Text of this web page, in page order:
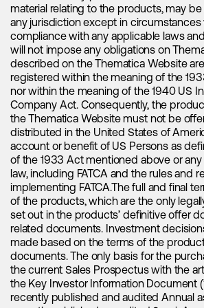
material relating to the products, may
any jurisdiction except in circumstances
compliance with any applicable laws
will not impose any obligations on
described on the Thematica Website
registered within the meaning of the
nor within the meaning of the 1940 US
Company Act. Consequently, the
the Thematica Website must not be
distributed in the United States of
account or benefit of US Persons as
of the 1933 Act mentioned above or
law, including FATCA and the rules and
implementing FATCA.The full and final
of the products, which are the only
set out in the products’ definitive offer
related documents. Investment
made based on the terms of the
documents. The only basis for the
the current Sales Prospectus with the
the Key Investor Information Document
recently published and audited Annual
our newsletter.
Website Analysis
We may analyze your use of our
tools such as Google Analytics (with IP
activated). Further information on the
and configuration options can be found
information on how to restrict such use
We perform basic web analysis based
interest (GDPR 6.1.f) to optimize the
usability and to gain insight about the
The collected data will not be merged
data or disclosed to third parties.
Contact Form
If you fill out our contact form, send us
form of electronic message, we may
information as your Name, E-Mail
Contact Form:
Your Data will be deleted after
your inquiry, if and to the extent (a) we
to retain such Data (e.g. for accounting
retention purposes) and (b) we do not
legitimate interest to retain such data for
exercise of or for the defense against
Cookies:
Cookies will be stored on your device
required to achieve the related purpose
be deleted by your browser.
processing of your Data.
Data Portability, i.e. to ask us to
form (to the extent technically feasible)
provided to us.
Withdraw Your Consenti.e. to withdraw
to the extent you have previously given
specific purpose of processing of your
affect the lawfulness of any processing
you withdraw your consent and it may
longer be able to provide such services
dependent on your consent.
In case you wish to exercise any of
contact us as specified in Section 1.
your request, we may ask for proof of
to ensure that your Data is not disclosed
has no right to receive it.